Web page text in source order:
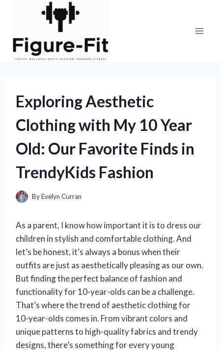
Exploring Aesthetic
Clothing with My 10 Year
Old: Our Favorite Finds in
TrendyKids Fashion
ByEvelyn Curran
As a parent, I know how important it is to dress our
children in stylish and comfortable clothing. And
let’s be honest, it’s always a bonus when their
outfits are just as aesthetically pleasing as our own.
But finding the perfect balance of fashion and
functionality for 10-year-olds can be a challenge.
That’s where the trend of aesthetic clothing for
10-year-olds comes in. From vibrant colors and
unique patterns to high-quality fabrics and trendy
designs, there’s something for every young